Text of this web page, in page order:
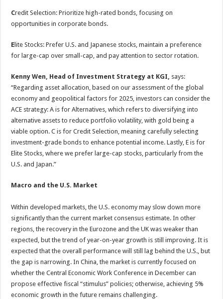
Credit Selection: Prioritize high-rated bonds, focusing on
opportunities in corporate bonds.
E lite Stocks: Prefer U.S. and Japanese stocks, maintain a preference
for large-cap over small-cap, and pay attention to sector rotation.
Kenny Wen, Head of Investment Strategy at KGI, says:
“Regarding asset allocation, based on our assessment of the global
economy and geopolitical factors for 2025, investors can consider the
ACE strategy: A is for Alternatives, which refers to diversifying into
alternative assets to reduce portfolio volatility, with gold being a
viable option. C is for Credit Selection, meaning carefully selecting
investment-grade bonds to enhance potential income. Lastly, E is for
Elite Stocks, where we prefer large-cap stocks, particularly from the
U.S. and Japan.”
Macro and the U.S. Market
Within developed markets, the U.S. economy may slow down more
significantly than the current market consensus estimate. In other
regions, the recovery in the Eurozone and the UK was weaker than
expected, but the trend of year-on-year growth is still improving. It is
expected that the overall performance will still lag behind the U.S., but
the gap is narrowing. In China, the market is currently focused on
whether the Central Economic Work Conference in December can
propose effective fiscal “stimulus” policies; otherwise, achieving 5%
economic growth in the future remains challenging.